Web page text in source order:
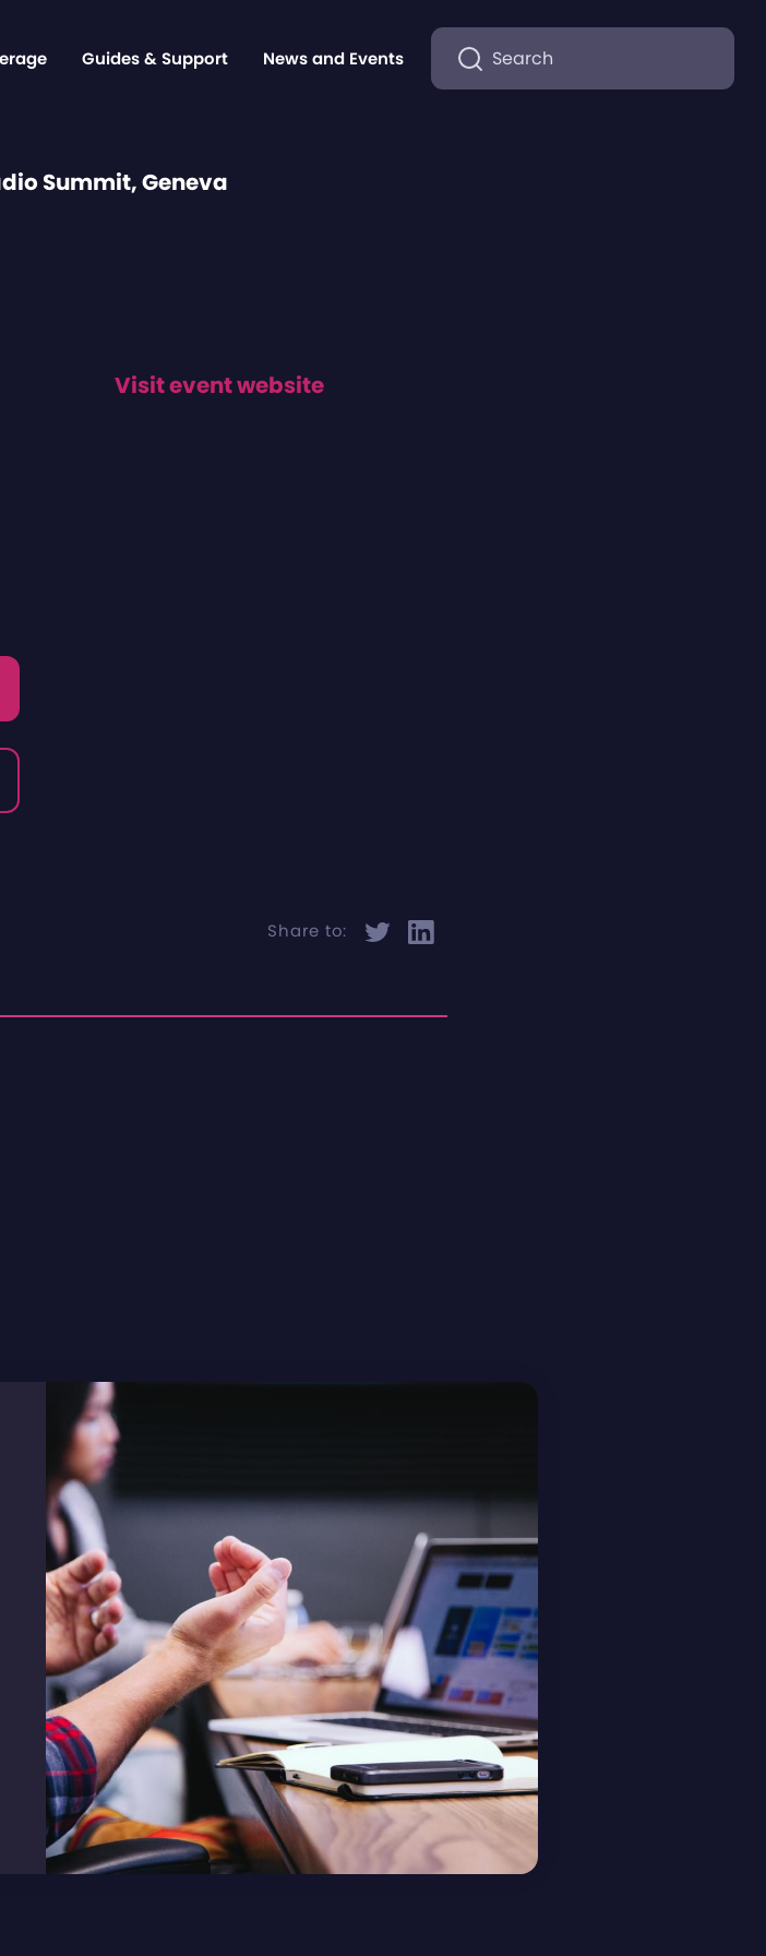
Guides & Support News and Events
Search
Summit, Geneva
Visit event website
Share to: